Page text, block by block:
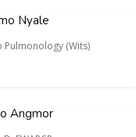
Nyale
Pulmonology (Wits)
Angmor